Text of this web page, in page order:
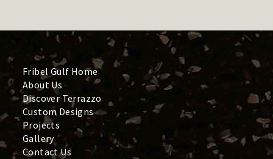
Fribel Gulf Home
About Us
Discover Terrazzo
Custom Designs
Projects
Gallery
Contact Us